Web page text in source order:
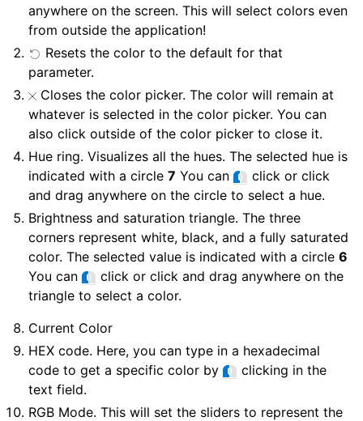
anywhere on the screen. This will select colors even
from outside the application!
Resets the color to the default for that
parameter.
Closes the color picker. The color will remain at
whatever is selected in the color picker. You can
also click outside of the color picker to close it.
Hue ring. Visualizes all the hues. The selected hue is
indicated with a circle7 You can
click or click
and drag anywhere on the circle to select a hue.
Brightness and saturation triangle. The three
corners represent white, black, and a fully saturated
color. The selected value is indicated with a circle6
You can
click or click and drag anywhere on the
triangle to select a color.
Current Color
HEX code. Here, you can type in a hexadecimal
code to get a specific color by
clicking in the
text field.
RGB Mode. This will set the sliders to represent the